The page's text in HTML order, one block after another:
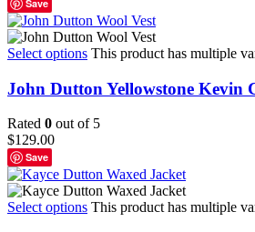
Save
Select options This product has multiple
John Dutton Yellowstone Kevin
Rated 0 out of 5
$129.00
Save
Select options This product has multiple